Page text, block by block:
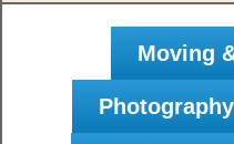
Moving